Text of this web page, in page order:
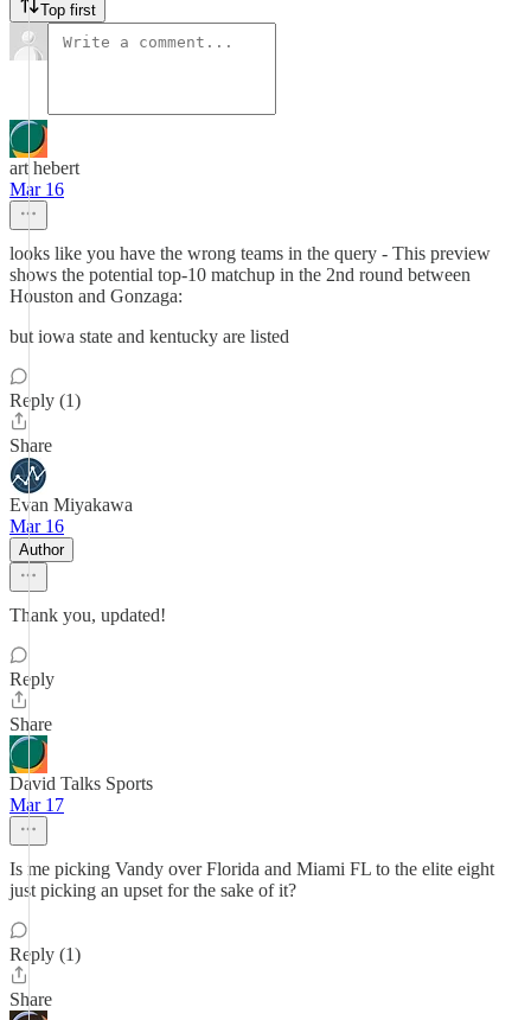
Top first
art hebert
Mar 16
looks like you have the wrong teams in the query - This preview
shows the potential top-10 matchup in the 2nd round between
Houston and Gonzaga:
but iowa state and kentucky are listed
Reply (1)
Share
Evan Miyakawa
Mar 16
Author
Thank you, updated!
Reply
Share
David Talks Sports
Mar 17
Is me picking Vandy over Florida and Miami FL to the elite eight
just picking an upset for the sake of it?
Reply (1)
Share